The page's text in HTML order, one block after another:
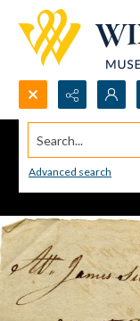
Search...
Advanced search